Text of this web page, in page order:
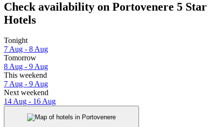
Check availability on Portovenere 5 Star
Hotels
Tonight
7 Aug - 8 Aug
Tomorrow
8 Aug - 9 Aug
This weekend
7 Aug - 9 Aug
Next weekend
14 Aug - 16 Aug